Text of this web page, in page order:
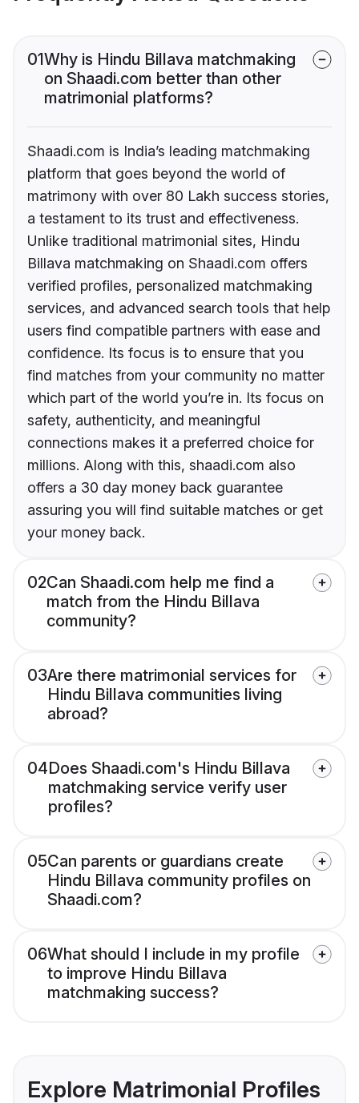
01Why is Hindu Billava matchmaking
on Shaadi.com better than other
matrimonial platforms?
Shaadi.com is India’s leading matchmaking
platform that goes beyond the world of
matrimony with over 80 Lakh success stories,
a testament to its trust and effectiveness.
Unlike traditional matrimonial sites, Hindu
Billava matchmaking on Shaadi.com offers
verified profiles, personalized matchmaking
services, and advanced search tools that help
users find compatible partners with ease and
confidence. Its focus is to ensure that you
find matches from your community no matter
which part of the world you’re in. Its focus on
safety, authenticity, and meaningful
connections makes it a preferred choice for
millions. Along with this, shaadi.com also
offers a 30 day money back guarantee
assuring you will find suitable matches or get
your money back.
02Can Shaadi.com help me find a
match from the Hindu Billava
community?
03Are there matrimonial services for
Hindu Billava communities living
abroad?
04Does Shaadi.com's Hindu Billava
matchmaking service verify user
profiles?
05Can parents or guardians create
Hindu Billava community profiles on
Shaadi.com?
06What should I include in my profile
to improve Hindu Billava
matchmaking success?
Explore Matrimonial Profiles